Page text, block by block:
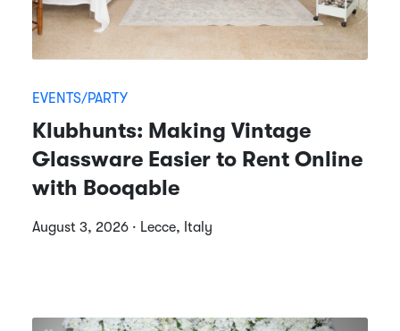
EVENTS/PARTY
Klubhunts: Making Vintage
Glassware Easier to Rent Online
with Booqable
August 3, 2026 · Lecce, Italy